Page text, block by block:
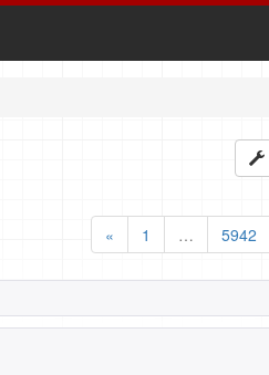
«
1 … 5942